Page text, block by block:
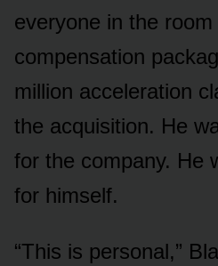
everyone in the
compensation
million acceleration
the acquisition. He
for the company. He
for himself.
“This is personal,”